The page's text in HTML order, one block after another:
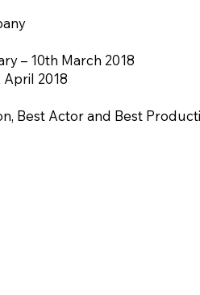
– 10th March 2018
April 2018
Best Actor and Best